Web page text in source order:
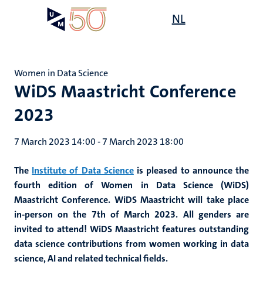
NL
WiDS Maastricht Conference
2023
Women in Data Science
7 March 2023 14:00-7 March 2023 18:00
The Institute of Data Scienceis pleased to announce the
fourth edition of Women in Data Science (WiDS)
Maastricht Conference. WiDS Maastricht will take place
in-person on the 7th of March 2023. All genders are
invited to attend! WiDS Maastricht features outstanding
data science contributions from women working in data
science, AI and related technical fields.